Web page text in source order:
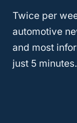
RELATED
Motors Plans
Twice per
automotive
and most
just 5 minutes.